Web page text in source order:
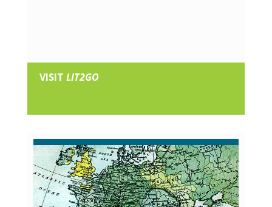
VISIT LIT2GO